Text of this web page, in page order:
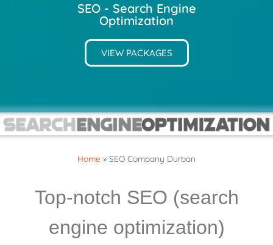
SEO - Search Engine
Optimization
VIEW PACKAGES
Home » SEO Company Durban
Top-notch SEO (search
engine optimization)